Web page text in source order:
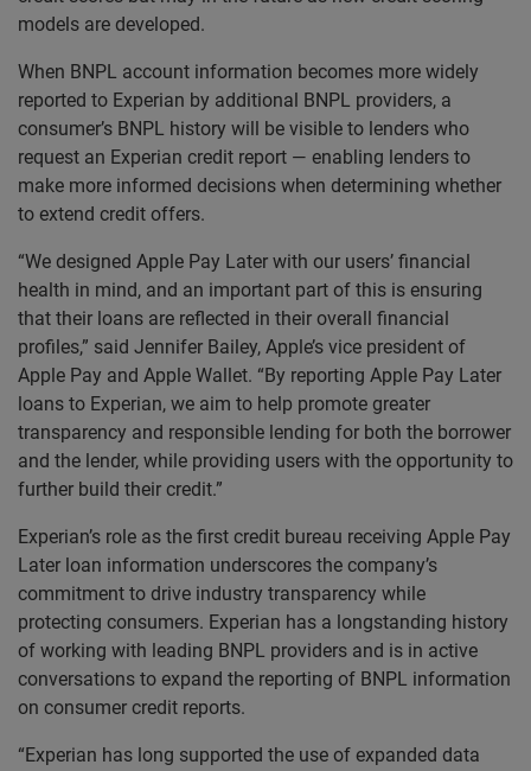
models are developed.
When BNPL account information becomes more widely
reported to Experian by additional BNPL providers, a
consumer’s BNPL history will be visible to lenders who
request an Experian credit report — enabling lenders to
make more informed decisions when determining whether
to extend credit offers.
“We designed Apple Pay Later with our users’ financial
health in mind, and an important part of this is ensuring
that their loans are reflected in their overall financial
profiles,” said Jennifer Bailey, Apple’s vice president of
Apple Pay and Apple Wallet. “By reporting Apple Pay Later
loans to Experian, we aim to help promote greater
transparency and responsible lending for both the borrower
and the lender, while providing users with the opportunity to
further build their credit.”
Experian’s role as the first credit bureau receiving Apple Pay
Later loan information underscores the company’s
commitment to drive industry transparency while
protecting consumers. Experian has a longstanding history
of working with leading BNPL providers and is in active
conversations to expand the reporting of BNPL information
on consumer credit reports.
“Experian has long supported the use of expanded data